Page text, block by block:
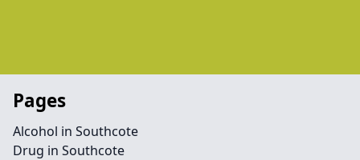
Pages
Alcohol in Southcote
Drug in Southcote